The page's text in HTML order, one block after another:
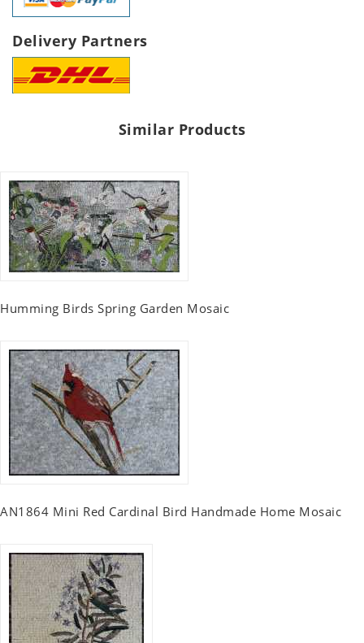
Delivery Partners
Similar Products
Humming Birds Spring Garden Mosaic
AN1864 Mini Red Cardinal Bird Handmade Home Mosaic